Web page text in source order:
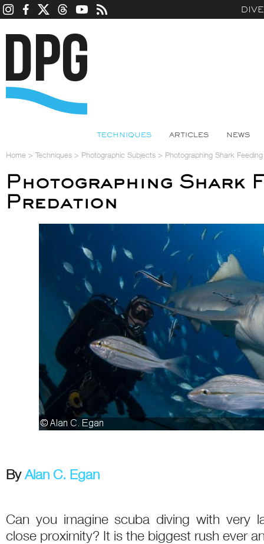
TECHNIQUES ARTICLES NEWS
Home > Techniques > Photographic Subjects > Photographing Shark
Photographing Shark
Predation
ByAlan C. Egan
Can you imagine scuba diving with very
close proximity? It is the biggest rush ever